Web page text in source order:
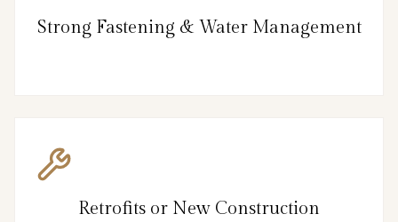
Strong Fastening & Water Management
Retrofits or New Construction